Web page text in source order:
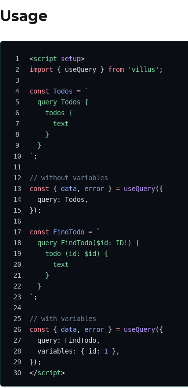
Usage
<script setup>
import { useQuery } from 'villus' ;
const Todos = `
  query Todos {
    todos {
      text
    }
  }
` ;
// without variables
const { data, error } = useQuery({
  query: Todos,
});
const FindTodo = `
  query FindTodo($id: ID!) {
    todo (id: $id) {
      text
    }
  }
` ;
// with variables
const { data, error } = useQuery({
  query: FindTodo,
  variables: { id:
1
},
});
</script>